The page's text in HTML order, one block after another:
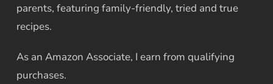
parents, featuring family-friendly, tried and true
recipes.
As an Amazon Associate, I earn from qualifying
purchases.